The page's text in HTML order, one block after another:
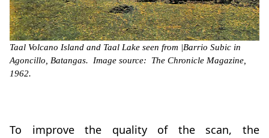
Taal Volcano Island and Taal Lake seen from |Barrio Subic in
Agoncillo, Batangas. Image source: The Chronicle Magazine,
1962.
To improve the quality of the scan, the